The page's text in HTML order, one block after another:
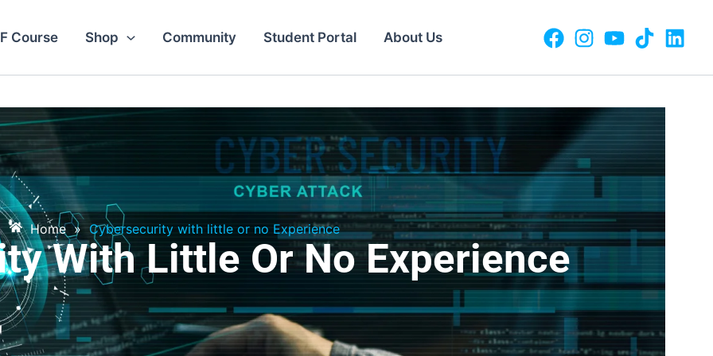
Course Shop Community Student Portal About Us
Home » Cybersecurity with little or no Experience
With Little Or No Experience